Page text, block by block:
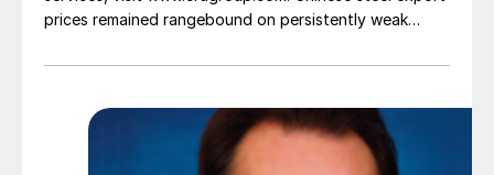
prices remained rangebound on persistently weak
amid elevated freight rates and European caution,
pressure from EU quota exhaustion. […]